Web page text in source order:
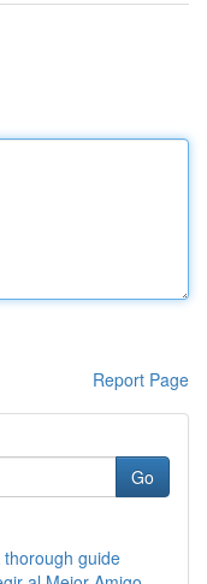
Report Page
Go
thorough guide